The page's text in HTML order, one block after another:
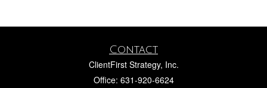
Contact
ClientFirst Strategy, Inc.
Office: 631-920-6624